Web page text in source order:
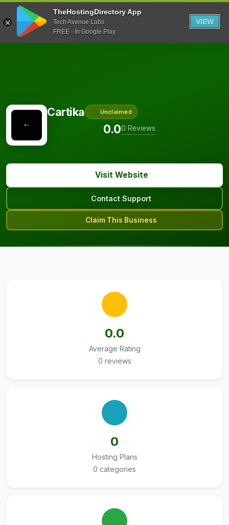
TheHostingDirectory App
Tech Avenue Labs
FREE - In Google Play
VIEW
Cartika Unclaimed
0.00 Reviews
Visit Website
Contact Support
Claim This Business
0.0
Average Rating
0 reviews
0
Hosting Plans
0 categories